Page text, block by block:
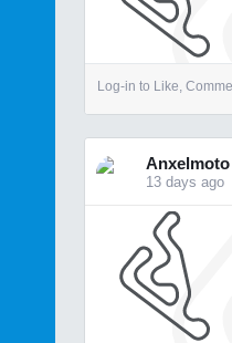
Log-in to Like,
Anxelmoto
13 days ago